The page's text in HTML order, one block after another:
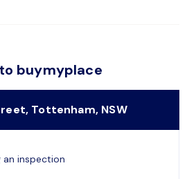
buymyplace
Tottenham, NSW
an inspection